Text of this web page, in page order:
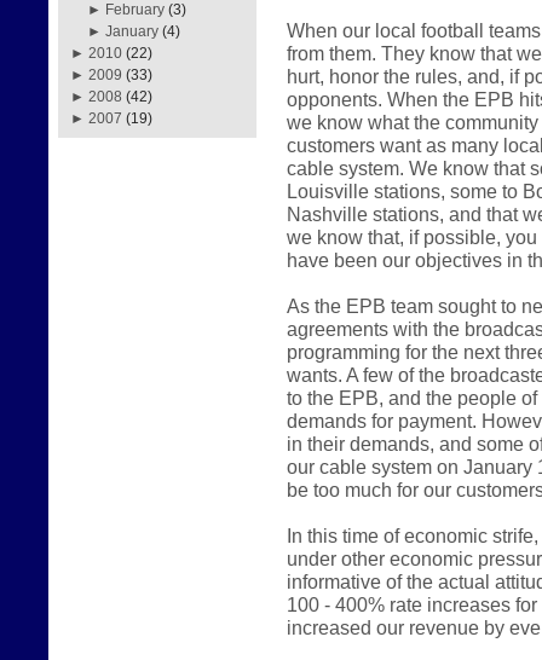
► February (3)
►January (4)
► 2010 (22)
► 2009 (33)
► 2008 (42)
► 2007 (19)
When our local football
from them. They know that
hurt, honor the rules, and, if
opponents. When the EPB
we know what the
customers want as many
cable system. We know that
Louisville stations, some to
Nashville stations, and that
we know that, if possible,
have been our objectives in
As the EPB team sought to
agreements with the
programming for the next
wants. A few of the
to the EPB, and the people
demands for payment.
in their demands, and some
our cable system on January
be too much for our
In this time of economic
under other economic
informative of the actual
100 - 400% rate increases
increased our revenue by